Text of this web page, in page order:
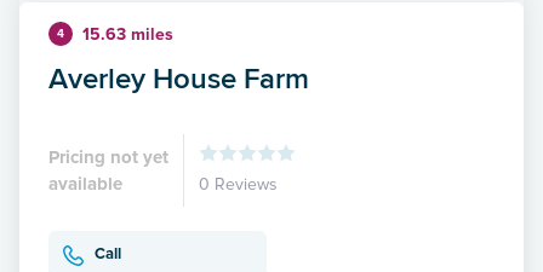
4 15.63 miles
Averley House Farm
Pricing not yet
available
0 Reviews
Call